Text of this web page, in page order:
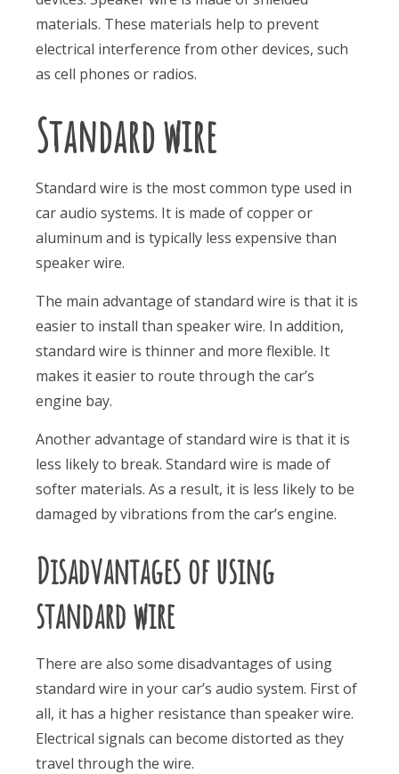
materials. These materials help to prevent
electrical interference from other devices, such
as cell phones or radios.
Standard wire
Standard wire is the most common type used in
car audio systems. It is made of copper or
aluminum and is typically less expensive than
speaker wire.
The main advantage of standard wire is that it is
easier to install than speaker wire. In addition,
standard wire is thinner and more flexible. It
makes it easier to route through the car’s
engine bay.
Another advantage of standard wire is that it is
less likely to break. Standard wire is made of
softer materials. As a result, it is less likely to be
damaged by vibrations from the car’s engine.
Disadvantages of using
standard wire
There are also some disadvantages of using
standard wire in your car’s audio system. First of
all, it has a higher resistance than speaker wire.
Electrical signals can become distorted as they
travel through the wire.